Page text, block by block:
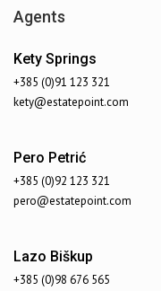
Agents
Kety Springs
+385 (0)91 123 321
kety@estatepoint.com
Pero Petrić
+385 (0)92 123 321
pero@estatepoint.com
Lazo Biškup
+385 (0)98 676 565